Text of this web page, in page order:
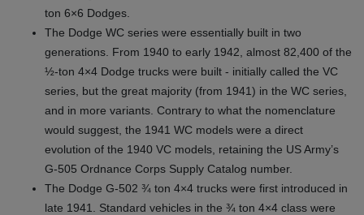
ton 6×6 Dodges.
The Dodge WC series were essentially built in two
generations. From 1940 to early 1942, almost 82,400 of the
½-ton 4×4 Dodge trucks were built - initially called the VC
series, but the great majority (from 1941) in the WC series,
and in more variants. Contrary to what the nomenclature
would suggest, the 1941 WC models were a direct
evolution of the 1940 VC models, retaining the US Army’s
G-505 Ordnance Corps Supply Catalog number.
The Dodge G-502 ¾ ton 4×4 trucks were first introduced in
late 1941. Standard vehicles in the ¾ ton 4×4 class were